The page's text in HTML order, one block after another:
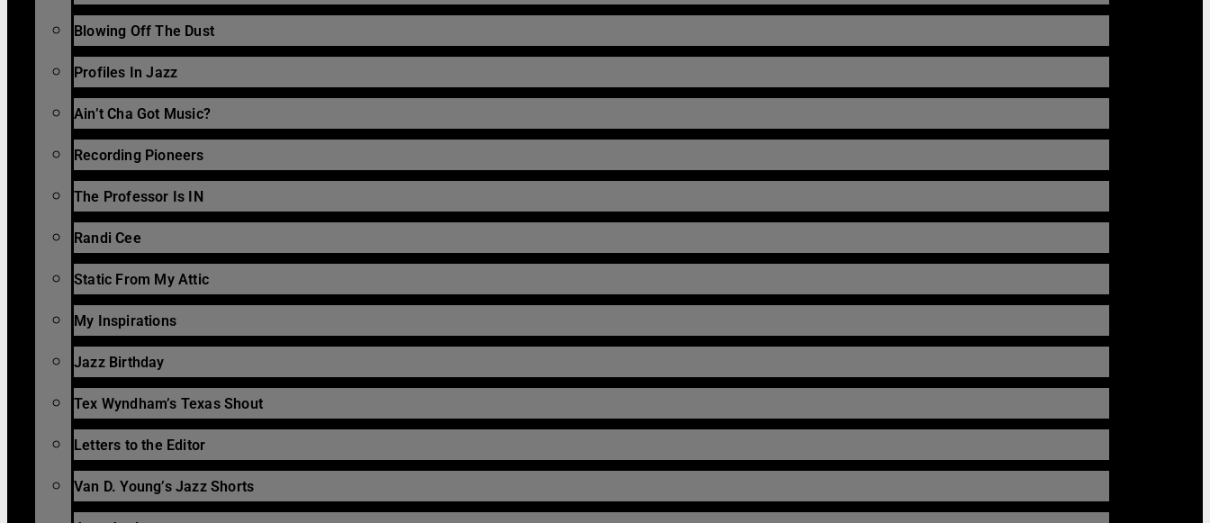
Blowing Off The Dust
Profiles In Jazz
Ain’t Cha Got Music?
Recording Pioneers
The Professor Is IN
Randi Cee
Static From My Attic
My Inspirations
Jazz Birthday
Tex Wyndham’s Texas Shout
Letters to the Editor
Van D. Young’s Jazz Shorts